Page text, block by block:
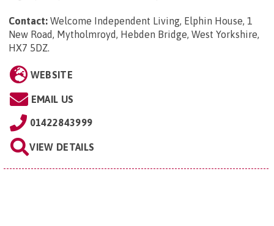
Contact: Welcome Independent Living, Elphin House, 1
New Road, Mytholmroyd, Hebden Bridge, West Yorkshire,
HX7 5DZ.
WEBSITE
EMAIL US
01422843999
VIEW DETAILS